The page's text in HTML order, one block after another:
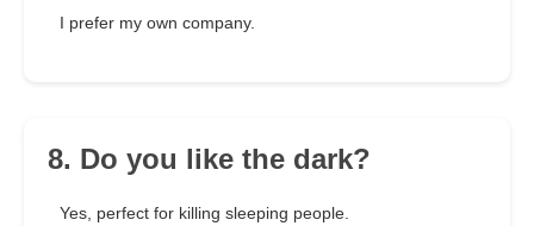
I prefer my own company.
8. Do you like the dark?
Yes, perfect for killing sleeping people.